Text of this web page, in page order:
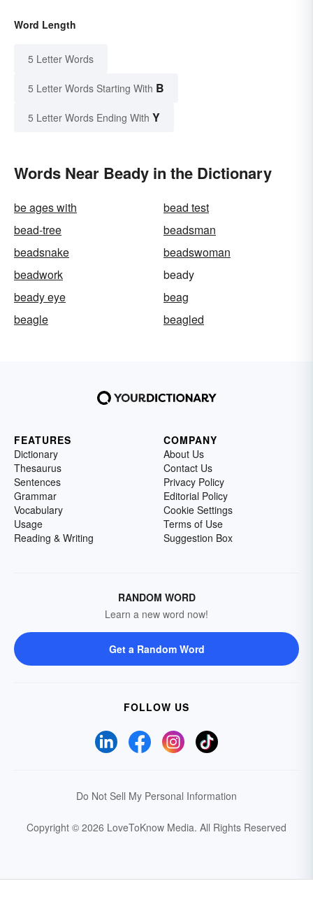
Word Length
5 Letter Words
5 Letter Words Starting With B
5 Letter Words Ending With Y
Words Near Beady in the Dictionary
be ages with
bead test
bead-tree
beadsman
beadsnake
beadswoman
beadwork
beady
beady eye
beag
beagle
beagled
FEATURES
Dictionary
Thesaurus
Sentences
Grammar
Vocabulary
Usage
Reading & Writing
COMPANY
About Us
Contact Us
Privacy Policy
Editorial Policy
Cookie Settings
Terms of Use
Suggestion Box
RANDOM WORD
Learn a new word now!
Get a Random Word
FOLLOW US
Do Not Sell My Personal Information
Copyright © 2026 LoveToKnow Media. All Rights Reserved